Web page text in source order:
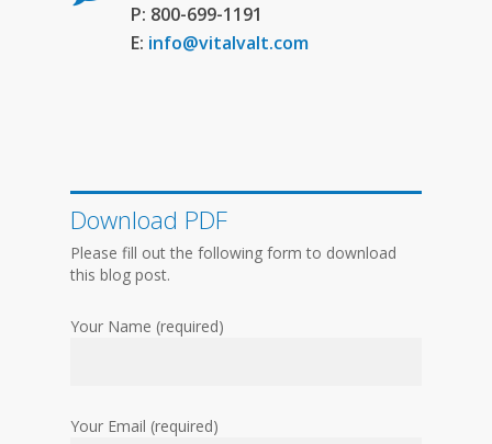
P: 800-699-1191
E: info@vitalvalt.com
Download PDF
Please fill out the following form to download
this blog post.
Your Name (required)
Your Email (required)